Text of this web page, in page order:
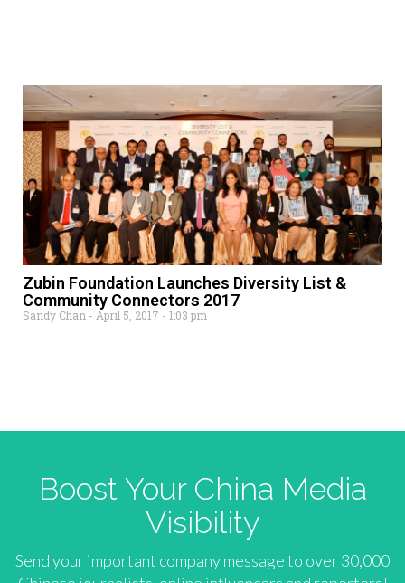
Zubin Foundation Launches Diversity List &
Community Connectors 2017
Sandy Chan April 5, 2017 1:03 pm
Boost Your China Media
Visibility
Send your important company message to over 30,000